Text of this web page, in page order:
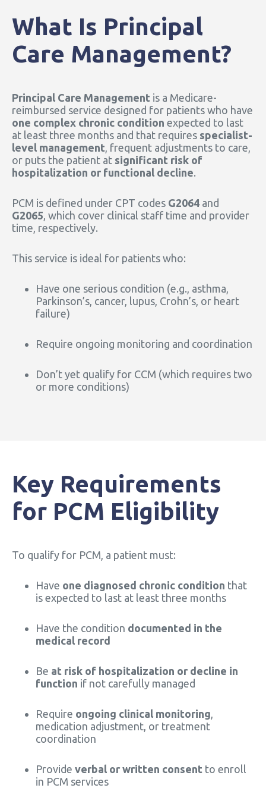
What Is Principal
Care Management?
Principal Care Management is a Medicare-
reimbursed service designed for patients who have
one complex chronic condition expected to last
at least three months and that requires specialist-
level management, frequent adjustments to care,
or puts the patient at significant risk of
hospitalization or functional decline.
PCM is defined under CPT codes G2064 and
G2065, which cover clinical staff time and provider
time, respectively.
This service is ideal for patients who:
Have one serious condition (e.g., asthma,
Parkinson’s, cancer, lupus, Crohn’s, or heart
failure)
Require ongoing monitoring and coordination
Don’t yet qualify for CCM (which requires two
or more conditions)
Key Requirements
for PCM Eligibility
To qualify for PCM, a patient must:
Have one diagnosed chronic condition that
is expected to last at least three months
Have the condition documented in the
medical record
Be at risk of hospitalization or decline in
function if not carefully managed
Require ongoing clinical monitoring,
medication adjustment, or treatment
coordination
Provide verbal or written consent to enroll
in PCM services